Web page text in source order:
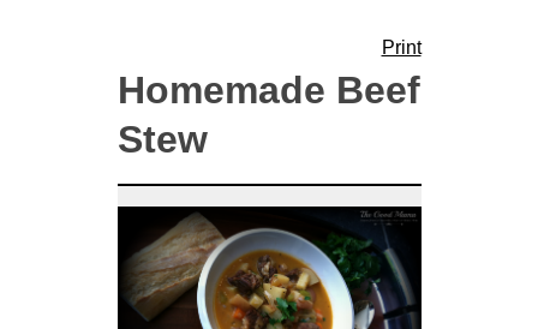
Print
Homemade Beef
Stew